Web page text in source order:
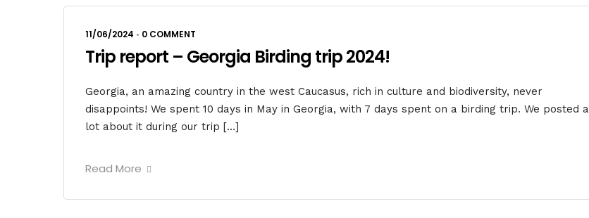
11/06/2024 • 0 COMMENT
Trip report – Georgia Birding trip 2024!
Georgia, an amazing country in the west Caucasus, rich in culture and biodiversity, never
disappoints! We spent 10 days in May in Georgia, with 7 days spent on a birding trip. We posted a
lot about it during our trip […]
Read More